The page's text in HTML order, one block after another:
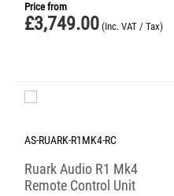
Price from
£3,749.00 (Inc. VAT / Tax)
AS-RUARK-R1MK4-RC
Ruark Audio R1 Mk4
Remote Control Unit